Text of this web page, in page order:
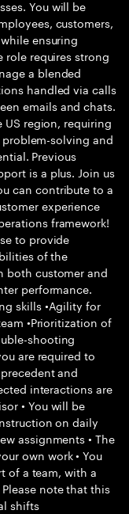
You will be
customers,
ensuring
role requires strong
a blended
handled via calls
emails and chats.
region, requiring
solving and
Previous
is a plus. Join us
can contribute to a
experience
framework!
to provide
of the
both customer and
performance.
skills •Agility for
•Prioritization of
shooting
are required to
and
interactions are
• You will be
on daily
assignments • The
own work • You
of a team, with a
note that this
shifts